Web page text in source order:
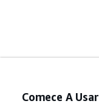
Comece A Usar